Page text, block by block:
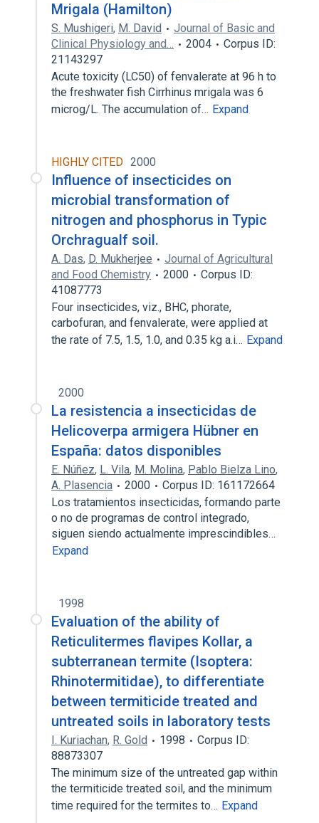
Mrigala (Hamilton)
S. Mushigeri, M. David
Journal of Basic and
Clinical Physiology and…
2004
Corpus ID:
21143297
Acute toxicity (LC50) of fenvalerate at 96 h to
the freshwater fish Cirrhinus mrigala was 6
microg/L. The accumulation of… Expand
HIGHLY CITED 2000
Influence of insecticides on
microbial transformation of
nitrogen and phosphorus in Typic
Orchragualf soil.
A. Das, D. Mukherjee
Journal of Agricultural
and Food Chemistry
2000
Corpus ID:
41087773
Four insecticides, viz., BHC, phorate,
carbofuran, and fenvalerate, were applied at
the rate of 7.5, 1.5, 1.0, and 0.35 kg a.i… Expand
2000
La resistencia a insecticidas de
Helicoverpa armigera Hübner en
España: datos disponibles
E. Núñez, L. Vila, M. Molina, Pablo Bielza Lino,
A. Plasencia
2000
Corpus ID: 161172664
Los tratamientos insecticidas, formando parte
o no de programas de control integrado,
siguen siendo actualmente imprescindibles…
Expand
1998
Evaluation of the ability of
Reticulitermes flavipes Kollar, a
subterranean termite (Isoptera:
Rhinotermitidae), to differentiate
between termiticide treated and
untreated soils in laboratory tests
I. Kuriachan, R. Gold 1998
Corpus ID:
88873307
The minimum size of the untreated gap within
the termiticide treated soil, and the minimum
time required for the termites to… Expand